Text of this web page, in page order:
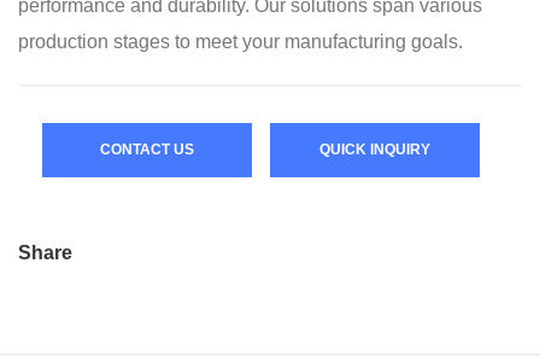
performance and durability. Our solutions span various
production stages to meet your manufacturing goals.
CONTACT US QUICK INQUIRY
Share